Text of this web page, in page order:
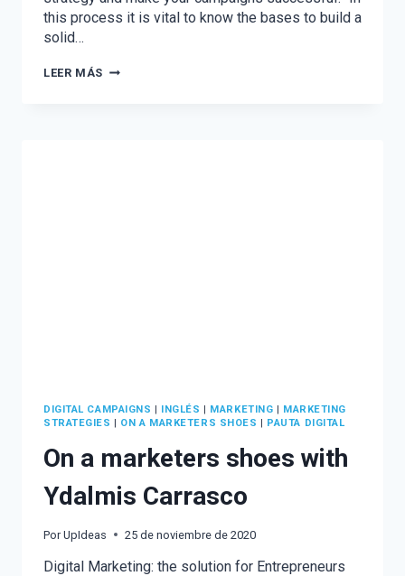
this process it is vital to know the bases to build a
solid…
LEER MÁS THE
DIGITAL CAMPAIGNS | INGLÉS | MARKETING | MARKETING
STRATEGIES | ON A MARKETERS SHOES | PAUTA DIGITAL
On a marketers shoes with
Ydalmis Carrasco
Por UpIdeas 25 de noviembre de 2020
Digital Marketing: the solution for Entrepreneurs